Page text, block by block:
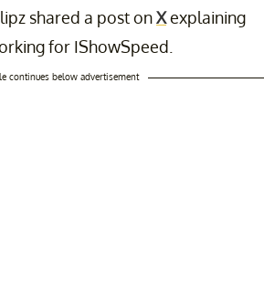
shared a post onXexplaining
for IShowSpeed.
continues below advertisement